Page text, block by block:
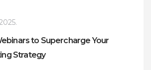
to Supercharge Your
Strategy